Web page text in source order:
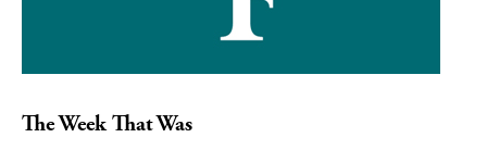
The Week That Was